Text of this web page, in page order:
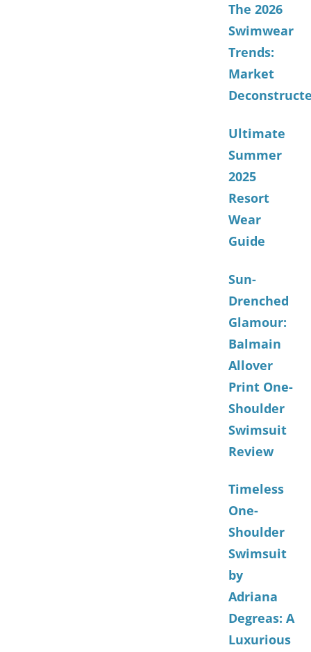
The 2026
Swimwear
Trends:
Market
Ultimate
Summer
2025
Resort
Wear
Guide
Sun-
Drenched
Glamour:
Balmain
Allover
Print One-
Shoulder
Swimsuit
Review
Timeless
One-
Shoulder
Swimsuit
by
Adriana
Degreas: A
Luxurious